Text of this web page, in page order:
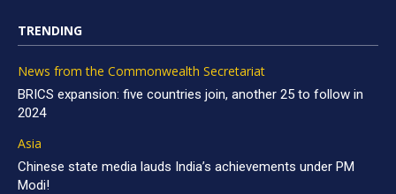
TRENDING
News from the Commonwealth Secretariat
BRICS expansion: five countries join, another 25 to follow in
2024
Asia
Chinese state media lauds India’s achievements under PM
Modi!